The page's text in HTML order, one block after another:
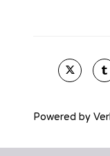
Powered by